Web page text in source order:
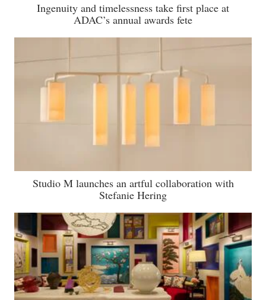
Ingenuity and timelessness take first place at
ADAC’s annual awards fete
Studio M launches an artful collaboration with
Stefanie Hering